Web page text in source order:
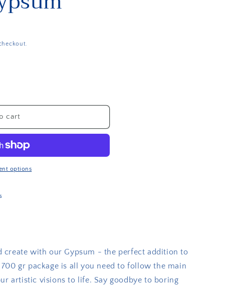
cart
options
create with our Gypsum - the perfect addition to
gr package is all you need to follow the main
artistic visions to life. Say goodbye to boring